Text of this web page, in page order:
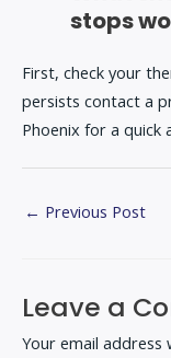
stops
First, check your
persists contact a
Phoenix for a quick
← Previous Post
Leave a
Your email address